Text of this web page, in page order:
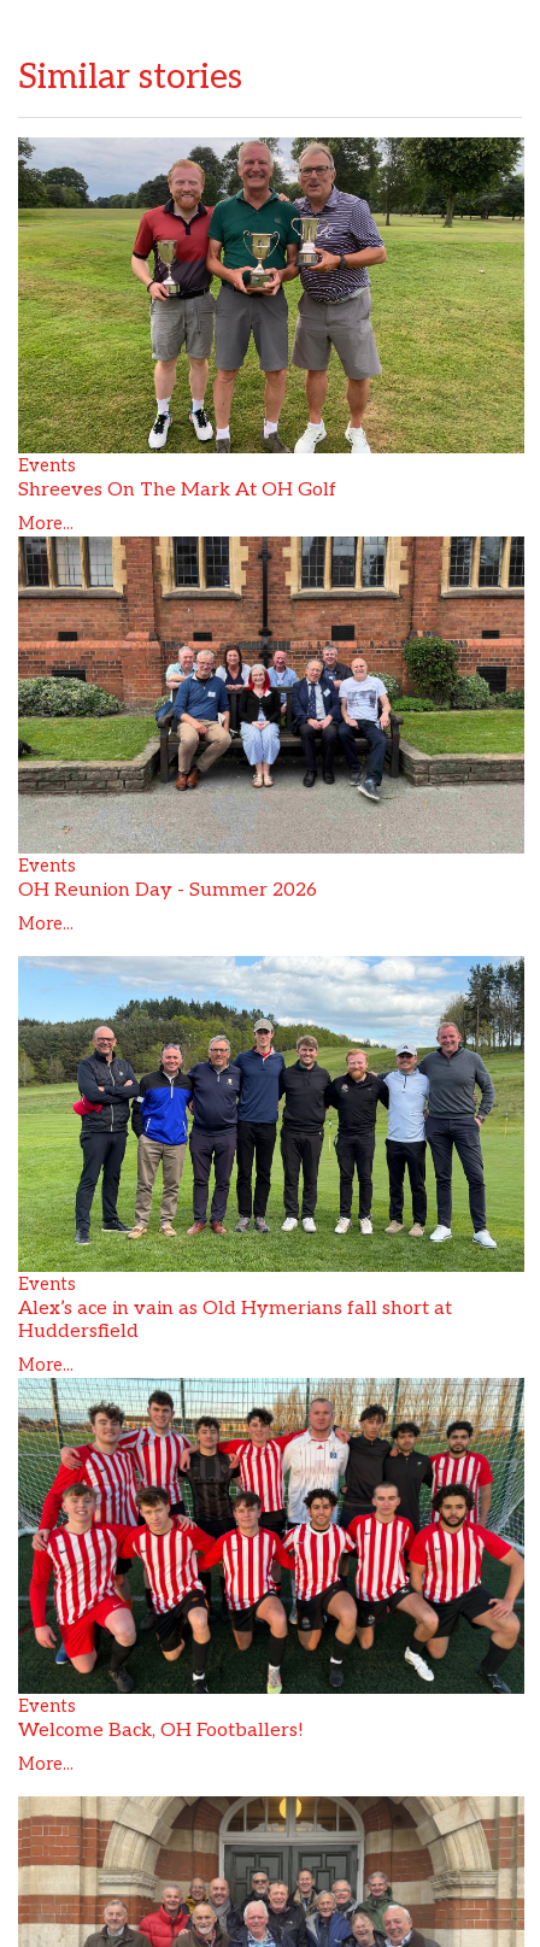
Similar stories
Events
Shreeves On The Mark At OH Golf
More...
Events
OH Reunion Day - Summer 2026
More...
Events
Alex’s ace in vain as Old Hymerians fall short at
Huddersfield
More...
Events
Welcome Back, OH Footballers!
More...